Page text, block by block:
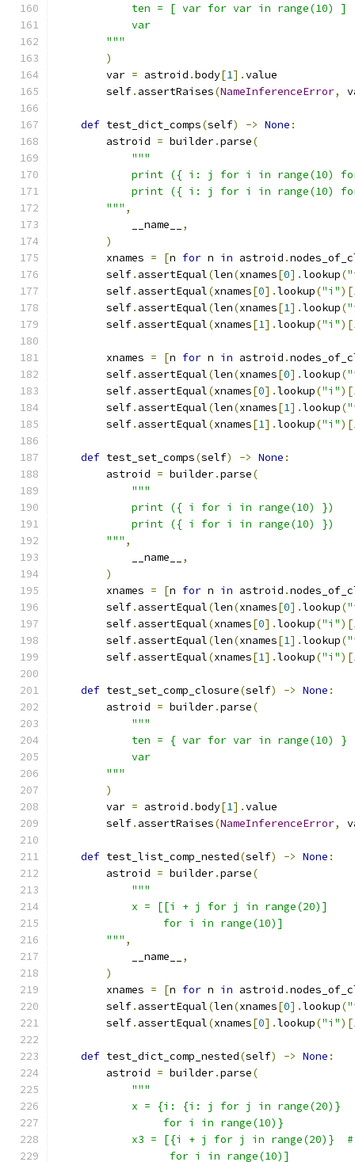
            ten = [ var for var in range(10) ]
            var
        """
)
        var
= astroid .body[1].value
        self
. assertRaises(NameInferenceError,
def test_dict_comps(self) -> None :
        astroid
= builder.parse(
"""
print ({ i: j for i in range(10)
print ({ i: j for i in range(10)
        """
,
            __name__
,
)
        xnames
= [n for n in astroid .
        self
. assertEqual(len(xnames[0].lookup(
        self
. assertEqual(xnames[0].lookup("i")[
        self
. assertEqual(len(xnames[1].lookup(
        self
. assertEqual(xnames[1].lookup("i")[
        xnames
= [n for n in astroid .
        self
. assertEqual(len(xnames[0].lookup(
        self
. assertEqual(xnames[0].lookup("i")[
        self
. assertEqual(len(xnames[1].lookup(
        self
. assertEqual(xnames[1].lookup("i")[
def test_set_comps(self) -> None :
        astroid
= builder.parse(
"""
            print ({ i for i in range(10) })
            print ({ i for i in range(10) })
        """
,
            __name__
,
)
        xnames
= [n for n in astroid .
        self
. assertEqual(len(xnames[0].lookup(
        self
. assertEqual(xnames[0].lookup("i")[
        self
. assertEqual(len(xnames[1].lookup(
        self
. assertEqual(xnames[1].lookup("i")[
def test_set_comp_closure(self) -> None :
        astroid
= builder.parse(
"""
            ten = { var for var in range(10) }
            var
        """
)
        var
= astroid .body[1].value
        self
. assertRaises(NameInferenceError,
def test_list_comp_nested(self) -> None :
        astroid
= builder.parse(
"""
            x = [[i + j for j in range(20)]
                 for i in range(10)]
        """
,
            __name__
,
)
        xnames
= [n for n in astroid .
        self
. assertEqual(len(xnames[0].lookup(
        self
. assertEqual(xnames[0].lookup("i")[
def test_dict_comp_nested(self) -> None :
        astroid
= builder.parse(
"""
            x = {i: {i: j for j in range(20)}
                 for i in range(10)}
x3 = [{i + j for j in range(20)}
                  for i in range(10)]